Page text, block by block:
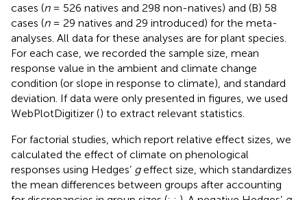
cases (n= 526 natives and 298 non-natives) and (B) 58
cases (n= 29 natives and 29 introduced) for the meta-
analyses. All data for these analyses are for plant species.
For each case, we recorded the sample size, mean
response value in the ambient and climate change
condition (or slope in response to climate), and standard
deviation. If data were only presented in figures, we used
WebPlotDigitizer () to extract relevant statistics.
For factorial studies, which report relative effect sizes, we
calculated the effect of climate on phenological
responses using Hedges’ geffect size, which standardizes
the mean differences between groups after accounting